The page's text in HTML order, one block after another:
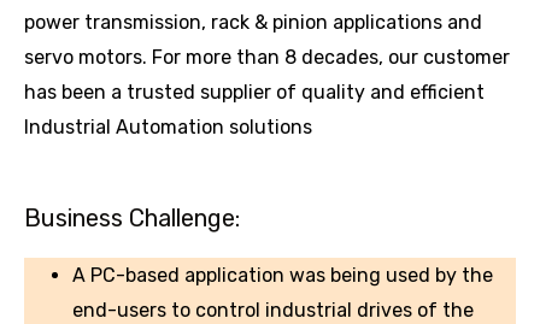
power transmission, rack & pinion applications and
servo motors. For more than 8 decades, our customer
has been a trusted supplier of quality and efficient
Industrial Automation solutions
Business Challenge:
A PC-based application was being used by the
end-users to control industrial drives of the